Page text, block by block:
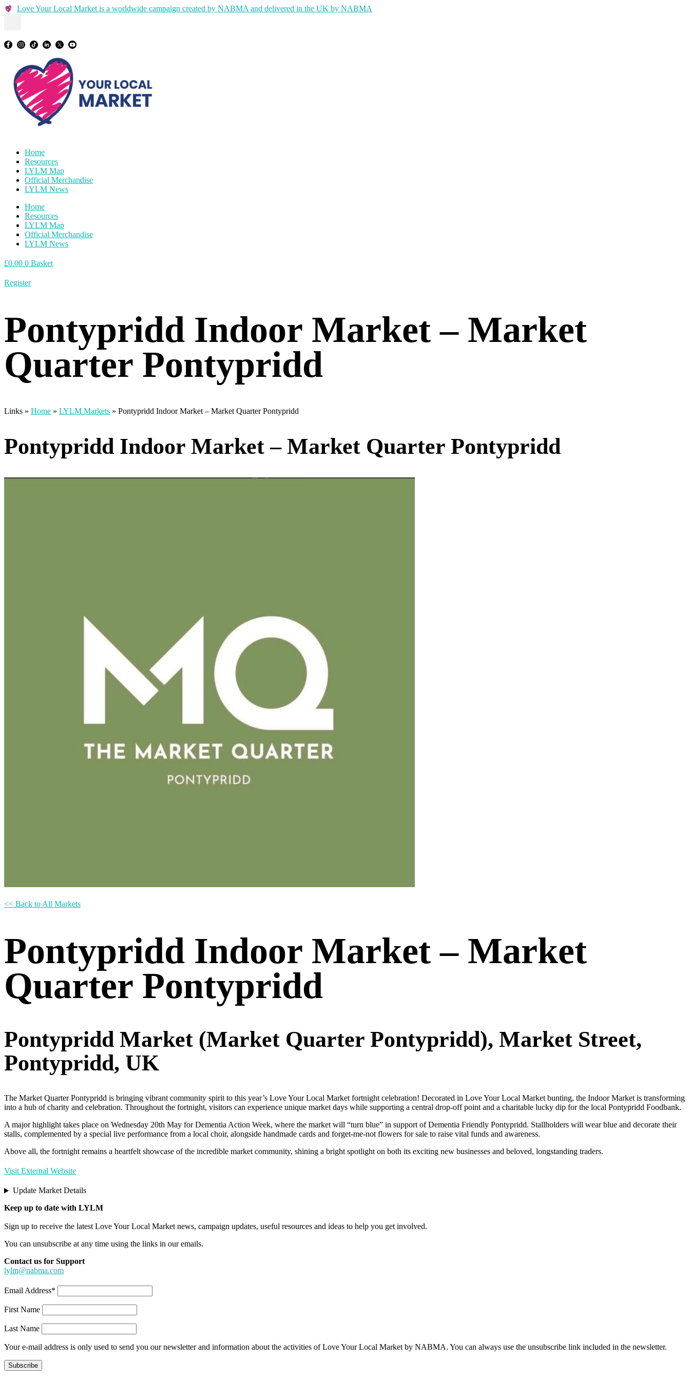
SkipLove Your Local Market is a worldwide campaign created by NABMA and delivered in the UK by NABMA
Home
Resources
LYLM Map
Official Merchandise
LYLM News
Home
Resources
LYLM Map
Official Merchandise
LYLM News
£0.00 0 Basket
Register
Pontypridd Indoor Market – Market
Quarter Pontypridd
Links » Home » LYLM Markets » Pontypridd Indoor Market – Market Quarter Pontypridd
Pontypridd Indoor Market – Market Quarter Pontypridd
<< Back to All Markets
Pontypridd Indoor Market – Market
Quarter Pontypridd
Pontypridd Market (Market Quarter Pontypridd), Market Street,
Pontypridd, UK
The Market Quarter Pontypridd is bringing vibrant community spirit to this year’s Love Your Local Market fortnight celebration! Decorated in Love Your Local Market bunting, the Indoor Market is transforming
into a hub of charity and celebration. Throughout the fortnight, visitors can experience unique market days while supporting a central drop-off point and a charitable lucky dip for the local Pontypridd Foodbank.
A major highlight takes place on Wednesday 20th May for Dementia Action Week, where the market will “turn blue” in support of Dementia Friendly Pontypridd. Stallholders will wear blue and decorate their
stalls, complemented by a special live performance from a local choir, alongside handmade cards and forget-me-not flowers for sale to raise vital funds and awareness.
Above all, the fortnight remains a heartfelt showcase of the incredible market community, shining a bright spotlight on both its exciting new businesses and beloved, longstanding traders.
Visit External Website
Update Market Details
Keep up to date with LYLM
Sign up to receive the latest Love Your Local Market news, campaign updates, useful resources and ideas to help you get involved.
You can unsubscribe at any time using the links in our emails.
Contact us for Support
lylm@nabma.com
Email Address*
First Name
Last Name
Your e-mail address is only used to send you our newsletter and information about the activities of Love Your Local Market by NABMA. You can always use the unsubscribe link included in the newsletter.